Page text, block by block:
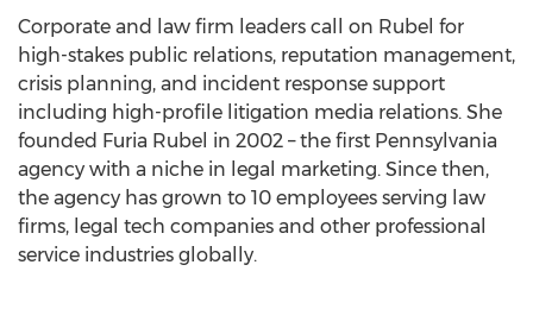
Corporate and law firm leaders call on Rubel for
high-stakes public relations, reputation management,
crisis planning, and incident response support
including high-profile litigation media relations. She
founded Furia Rubel in 2002 – the first Pennsylvania
agency with a niche in legal marketing. Since then,
the agency has grown to 10 employees serving law
firms, legal tech companies and other professional
service industries globally.